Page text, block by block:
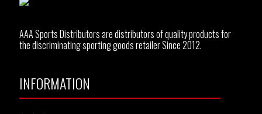
AAA Sports Distributors are distributors of quality products for
the discriminating sporting goods retailer Since 2012.
INFORMATION